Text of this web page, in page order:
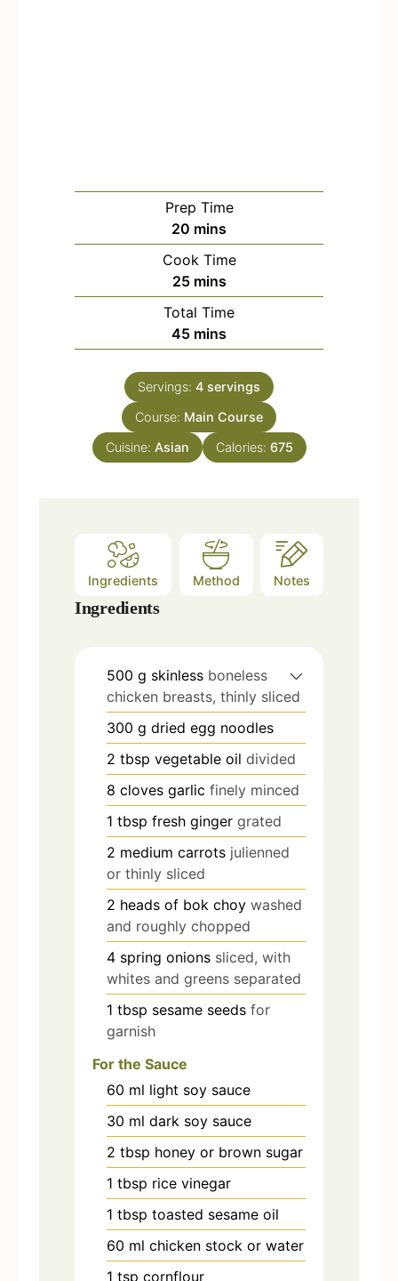
Prep Time
20 m
i
n
u
t
e
mins
Cook Time
25m
i
n
u
e
s
mins
Total Time
45m
i
n
u
t
e
s
mins
Servings: 4 servings
Course: Main Course
Cuisine: Asian Calories: 675
Ingredients Method Notes
Ingredients
500 g skinless boneless
chicken breasts, thinly sliced
300 g dried egg noodles
2 tbsp vegetable oil divided
8 cloves garlic finely minced
1 tbsp fresh ginger grated
2 medium carrots julienned
or thinly sliced
2 heads of bok choy washed
and roughly chopped
4 spring onions sliced, with
whites and greens separated
1 tbsp sesame seeds for
garnish
For the Sauce
60 ml light soy sauce
30 ml dark soy sauce
2 tbsp honey or brown sugar
1 tbsp rice vinegar
1 tbsp toasted sesame oil
60 ml chicken stock or water
1 tsp cornflour